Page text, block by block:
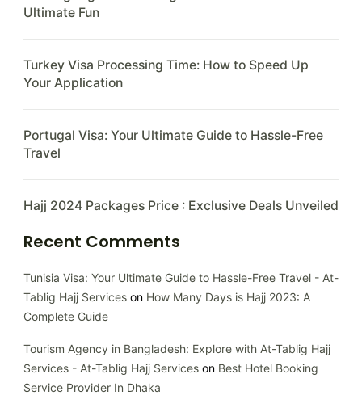
Ultimate Fun
Turkey Visa Processing Time: How to Speed Up
Your Application
Portugal Visa: Your Ultimate Guide to Hassle-Free
Travel
Hajj 2024 Packages Price : Exclusive Deals Unveiled
Recent Comments
Tunisia Visa: Your Ultimate Guide to Hassle-Free Travel - At-
Tablig Hajj Services on How Many Days is Hajj 2023: A
Complete Guide
Tourism Agency in Bangladesh: Explore with At-Tablig Hajj
Services - At-Tablig Hajj Services on Best Hotel Booking
Service Provider In Dhaka